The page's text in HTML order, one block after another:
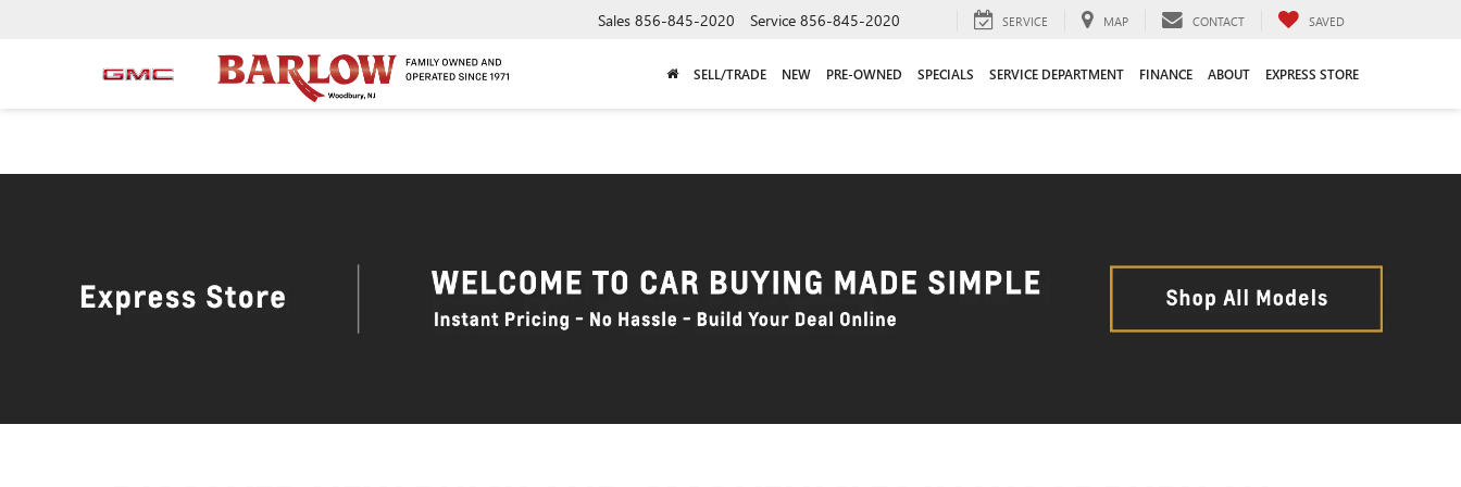
Sales 856-845-2020 Service 856-845-2020 SERVICE MAP CONTACT SAVED
SELL/TRADE NEW PRE-OWNED SPECIALS SERVICE DEPARTMENT FINANCE ABOUT EXPRESS STORE